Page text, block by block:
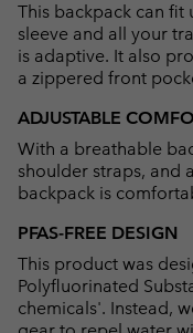
This backpack can fit
sleeve and all your
is adaptive. It also
a zippered front
ADJUSTABLE
With a breathable
shoulder straps, and
backpack is
PFAS-FREE DESIGN
This product was
Polyfluorinated
chemicals'. Instead,